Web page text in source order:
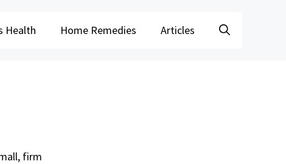
Health Home Remedies Articles
firm